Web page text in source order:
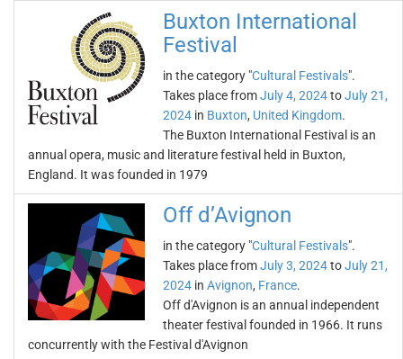
Buxton International
Festival
in the category "Cultural Festivals".
Takes place fromJuly 4, 2024toJuly 21,
2024 in Buxton, United Kingdom.
The Buxton International Festival is an
annual opera, music and literature festival held in Buxton,
England. It was founded in 1979
Off d’Avignon
in the category "Cultural Festivals".
Takes place fromJuly 3, 2024toJuly 21,
2024 in Avignon, France.
Off d'Avignon is an annual independent
theater festival founded in 1966. It runs
concurrently with the Festival d'Avignon